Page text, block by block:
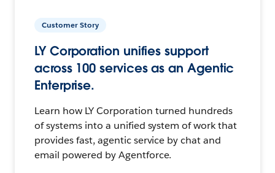
Customer Story
LY Corporation unifies support
across 100 services as an Agentic
Enterprise.
Learn how LY Corporation turned hundreds
of systems into a unified system of work that
provides fast, agentic service by chat and
email powered by Agentforce.